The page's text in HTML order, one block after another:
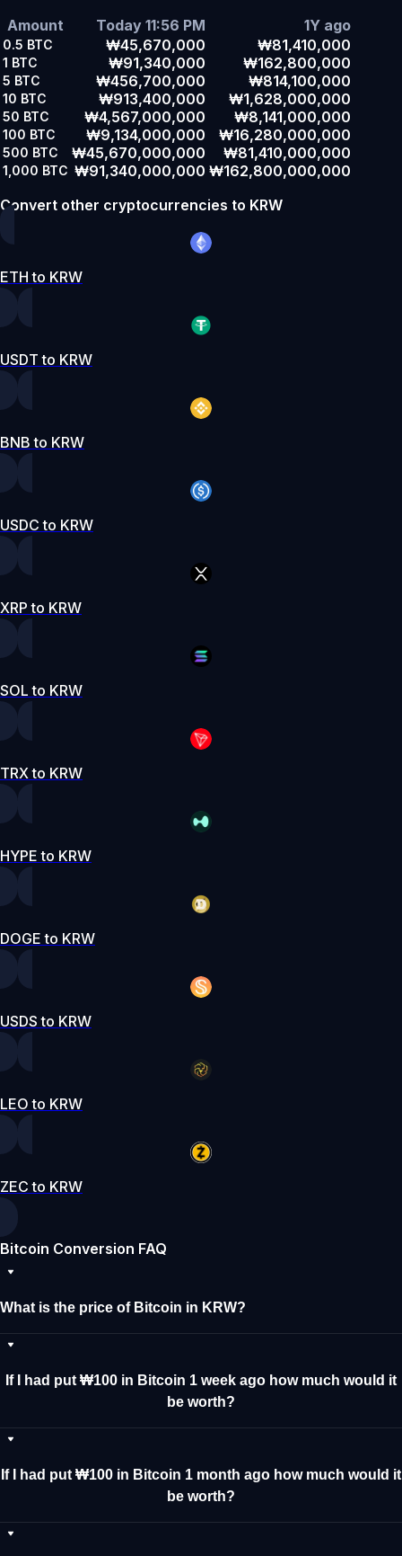
Amount
Today 11:56 PM 1Y ago
0.5 BTC ₩45,670,000 ₩81,410,000
1 BTC ₩91,340,000 ₩162,800,000
5 BTC ₩456,700,000 ₩814,100,000
10 BTC ₩913,400,000 ₩1,628,000,000
50 BTC ₩4,567,000,000 ₩8,141,000,000
100 BTC ₩9,134,000,000 ₩16,280,000,000
500 BTC ₩45,670,000,000 ₩81,410,000,000
1,000 BTC ₩91,340,000,000 ₩162,800,000,000
Convert other cryptocurrencies to KRW
ETH to KRW
USDT to KRW
BNB to KRW
USDC to KRW
XRP to KRW
SOL to KRW
TRX to KRW
HYPE to KRW
DOGE to KRW
USDS to KRW
LEO to KRW
ZEC to KRW
Bitcoin Conversion FAQ
What is the price of Bitcoin in KRW?
If I had put ₩100 in Bitcoin 1 week ago how much would it
be worth?
If I had put ₩100 in Bitcoin 1 month ago how much would it
be worth?